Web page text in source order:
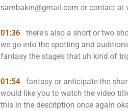
sambakin@gmail.com or contact
01:36
there's also a short or two
we go into the spotting and
fantasy the stages that uh kind of
01:54
fantasy or anticipate the
would like you to watch the video
this in the description once again